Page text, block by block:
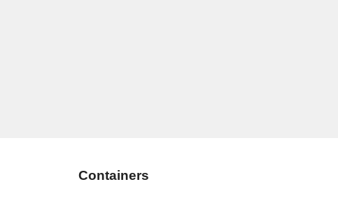
Containers